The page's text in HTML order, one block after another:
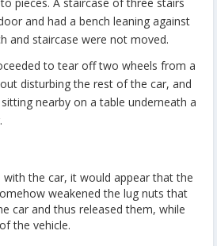
and had a bench leaning against
and staircase were not moved.
to tear off two wheels from a
disturbing the rest of the car, and
nearby on a table underneath a
with the car, it would appear that the
weakened the lug nuts that
car and thus released them, while
the vehicle.